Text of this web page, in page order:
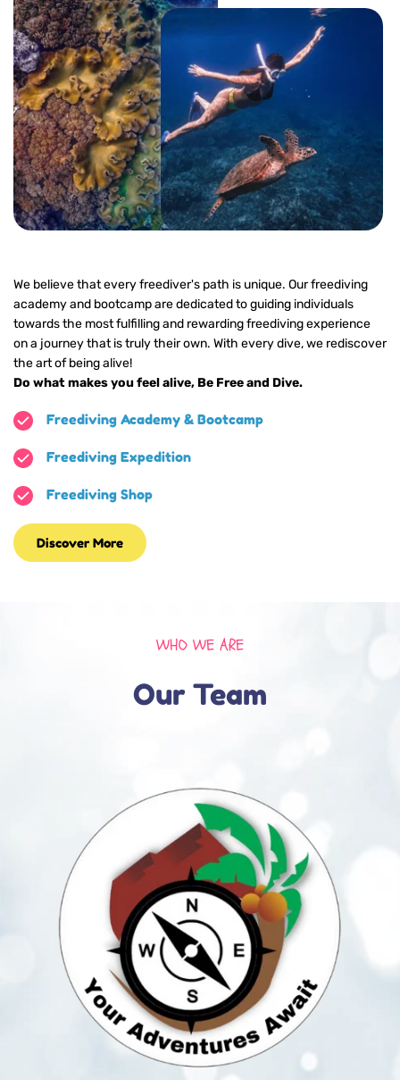
We believe that every freediver's path is unique. Our freediving
academy and bootcamp are dedicated to guiding individuals
towards the most fulfilling and rewarding freediving experience
on a journey that is truly their own. With every dive, we rediscover
the art of being alive!
Do what makes you feel alive, Be Free and Dive.
Freediving Academy & Bootcamp
Freediving Expedition
Freediving Shop
Discover More
WHO WE ARE
Our Team